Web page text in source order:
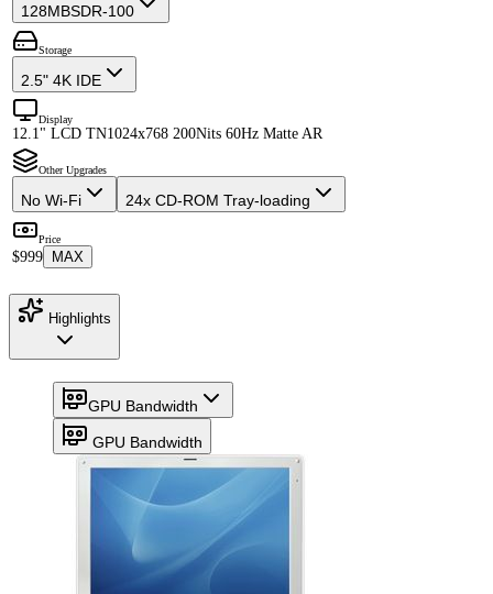
128MBSDR-100
Storage
2.5" 4K IDE
Display
12.1" LCD TN1024x768 200Nits 60Hz Matte AR
Other Upgrades
No Wi-Fi 24x CD-ROM Tray-loading
Price
$999 MAX
Highlights
GPU Bandwidth
GPU Bandwidth